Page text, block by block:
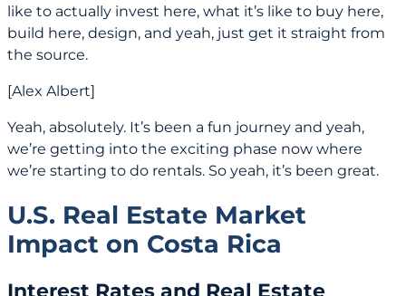
like to actually invest here, what it’s like to buy here,
build here, design, and yeah, just get it straight from
the source.
[Alex Albert]
Yeah, absolutely. It’s been a fun journey and yeah,
we’re getting into the exciting phase now where
we’re starting to do rentals. So yeah, it’s been great.
U.S. Real Estate Market
Impact on Costa Rica